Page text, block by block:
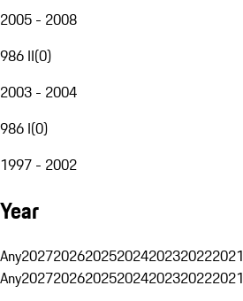
2005 - 2008
986 II(0)
2003 - 2004
986 I(0)
1997 - 2002
Year
Any2027202620252024202320222021
Any2027202620252024202320222021